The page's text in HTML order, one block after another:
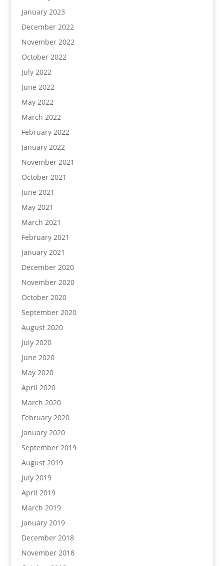
January 2023
December 2022
November 2022
October 2022
July 2022
June 2022
May 2022
March 2022
February 2022
January 2022
November 2021
October 2021
June 2021
May 2021
March 2021
February 2021
January 2021
December 2020
November 2020
October 2020
September 2020
August 2020
July 2020
June 2020
May 2020
April 2020
March 2020
February 2020
January 2020
September 2019
August 2019
July 2019
April 2019
March 2019
January 2019
December 2018
November 2018